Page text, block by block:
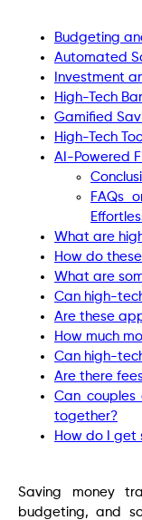
Budgeting
Automated
Investment
High-Tech
Gamified
High-Tech
AI-Powered
FAQs
What are
How do
What are
Can high-
Are these
How much
Can high-
Are there
Can couples
together?
How do I get
Saving money
budgeting, and